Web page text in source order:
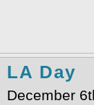
LA Day
December